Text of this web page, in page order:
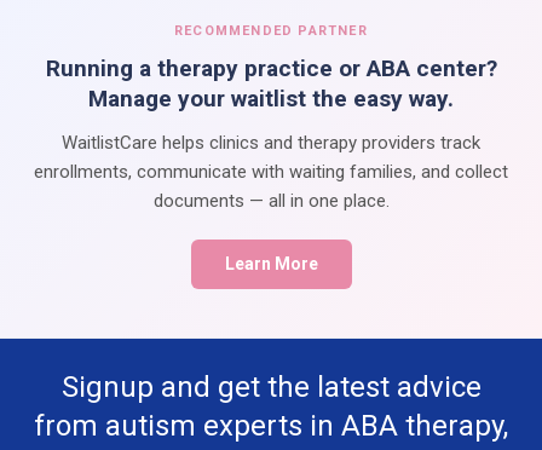
RECOMMENDED PARTNER
Running a therapy practice or ABA center?
Manage your waitlist the easy way.
WaitlistCare helps clinics and therapy providers track
enrollments, communicate with waiting families, and collect
documents — all in one place.
Learn More
Signup and get the latest advice
from autism experts in ABA therapy,